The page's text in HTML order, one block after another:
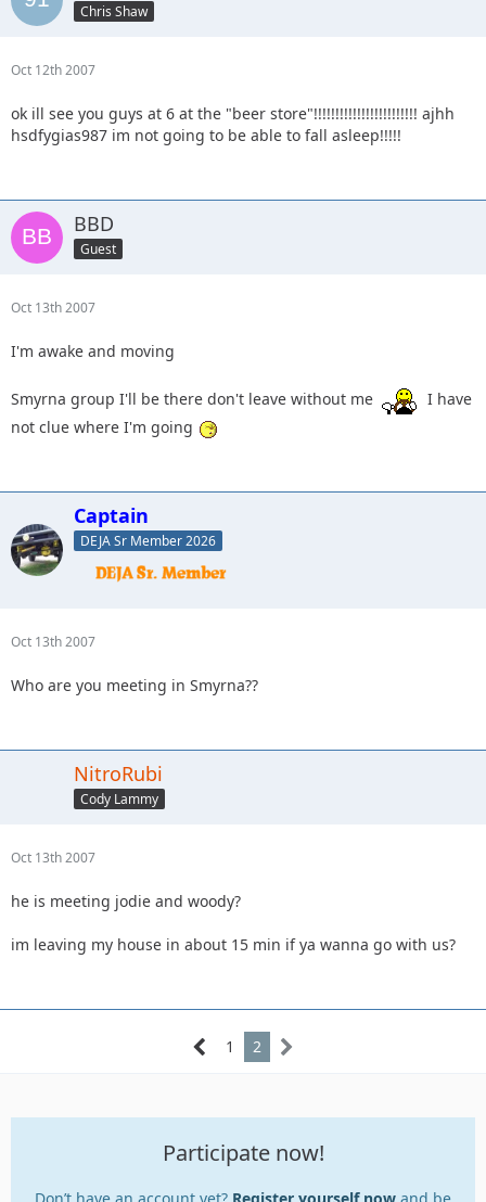
Chris Shaw
Oct 12th 2007
ok ill see you guys at 6 at the "beer store"!!!!!!!!!!!!!!!!!!!!!!!! ajhh
hsdfygias987 im not going to be able to fall asleep!!!!!
BBD
Guest
Oct 13th 2007
I'm awake and moving
Smyrna group I'll be there don't leave without me
I have
not clue where I'm going
Captain
DEJA Sr Member 2026
Oct 13th 2007
Who are you meeting in Smyrna??
NitroRubi
Cody Lammy
Oct 13th 2007
he is meeting jodie and woody?
im leaving my house in about 15 min if ya wanna go with us?
1 2
Participate now!